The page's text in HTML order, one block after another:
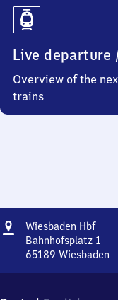
Live departure
Overview of the
trains
Address
Wiesbaden Hbf
Bahnhofsplatz 1
65189 Wiesbaden
Bahnhofsplatz